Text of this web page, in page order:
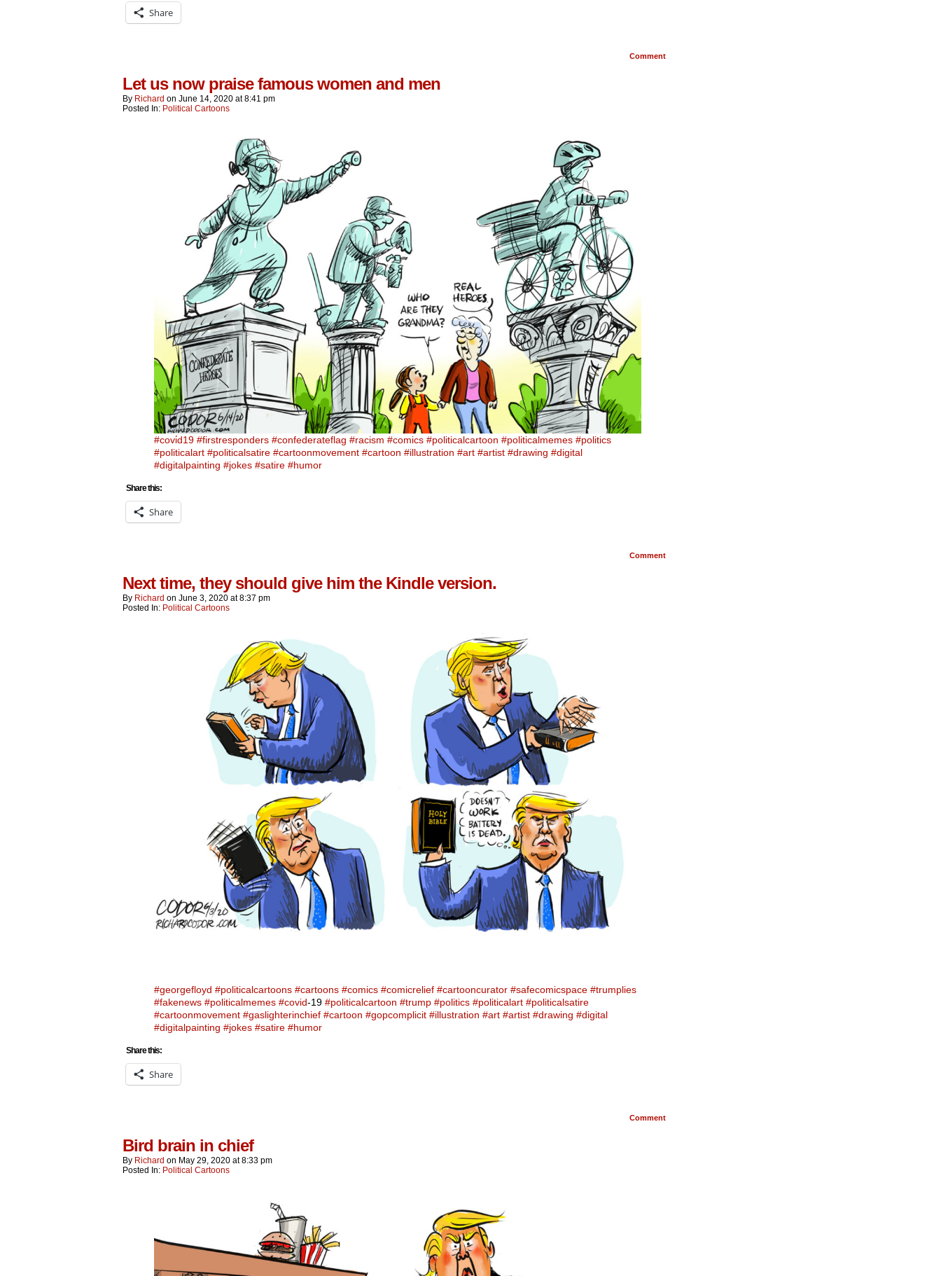
Share
Comment
Let us now praise famous women and men
By Richard on June 14, 2020 at8:41 pm
Posted In: Political Cartoons
#covi̇d19 #firstresponders #confederateflag #racism #comics #politicalcartoon #politicalmemes #politics
#politicalart #politicalsatire #cartoonmovement #cartoon #illustration #art #artist #drawing #digital
#digitalpainting #jokes #satire #humor
Share this:
Share
Comment
Next time, they should give him the Kindle version.
By Richard on June 3, 2020 at8:37 pm
Posted In: Political Cartoons
#georgefloyd #politicalcartoons #cartoons #comics #comicrelief #cartooncurator #safecomicspace #trumplies
#fakenews #politicalmemes #covid-19 #politicalcartoon #trump #politics #politicalart #politicalsatire
#cartoonmovement #gaslighterinchief #cartoon #gopcomplicit #illustration #art #artist #drawing #digital
#digitalpainting #jokes #satire #humor
Share this:
Share
Comment
Bird brain in chief
By Richard on May 29, 2020 at8:33 pm
Posted In: Political Cartoons